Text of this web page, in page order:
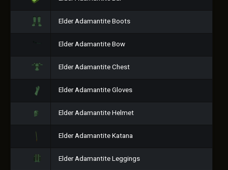
Elder Adamantite Boots
Elder Adamantite Bow
Elder Adamantite Chest
Elder Adamantite Gloves
Elder Adamantite Helmet
Elder Adamantite Katana
Elder Adamantite Leggings